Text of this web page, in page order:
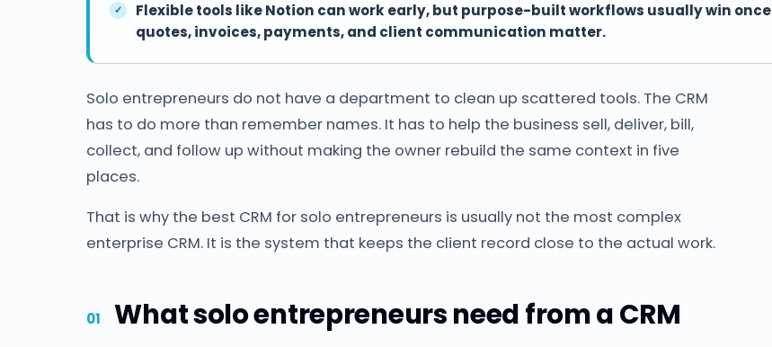
Flexible tools like Notion can work early, but purpose-built workflows usually win once
quotes, invoices, payments, and client communication matter.
Solo entrepreneurs do not have a department to clean up scattered tools. The CRM
has to do more than remember names. It has to help the business sell, deliver, bill,
collect, and follow up without making the owner rebuild the same context in five
places.
That is why the best CRM for solo entrepreneurs is usually not the most complex
enterprise CRM. It is the system that keeps the client record close to the actual work.
What solo entrepreneurs need from a CRM